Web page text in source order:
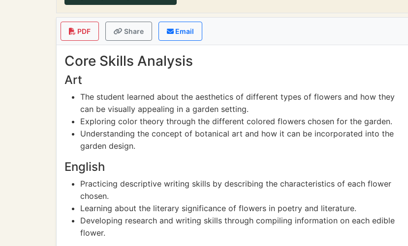
PDF Share Email
Core Skills Analysis
Art
The student learned about the aesthetics of different types of flowers and how they
can be visually appealing in a garden setting.
Exploring color theory through the different colored flowers chosen for the garden.
Understanding the concept of botanical art and how it can be incorporated into the
garden design.
English
Practicing descriptive writing skills by describing the characteristics of each flower
chosen.
Learning about the literary significance of flowers in poetry and literature.
Developing research and writing skills through compiling information on each edible
flower.